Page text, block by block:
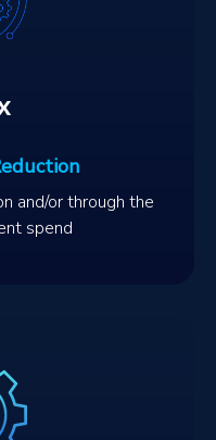
and/or through the
spend